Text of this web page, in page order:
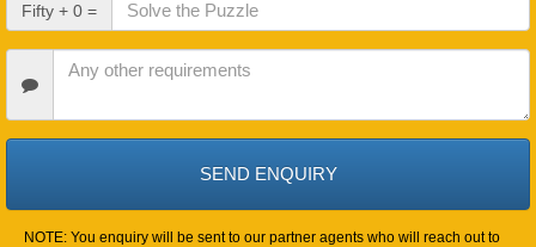
Out
Date
Fifty + 0 =
Requirements
NOTE: You enquiry will be sent to our partner agents who will reach out to